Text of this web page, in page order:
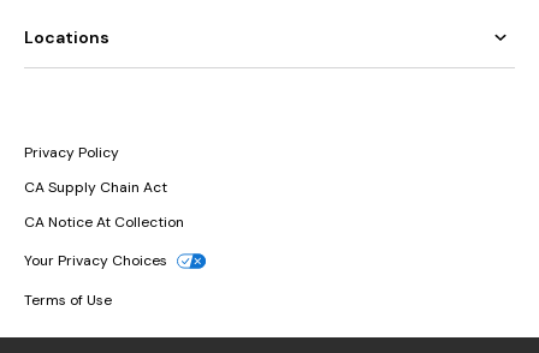
Locations
Privacy Policy
CA Supply Chain Act
CA Notice At Collection
Your Privacy Choices
Terms of Use